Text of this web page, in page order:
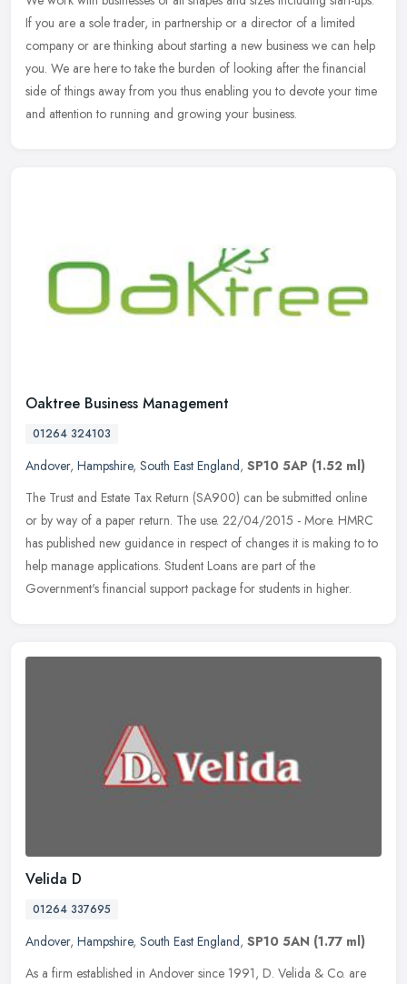
If you are a sole trader, in partnership or a director of a limited
company or are thinking about starting a new business we can help
you. We are here to take the burden of looking after the financial
side of things away from you thus enabling you to devote your time
and attention to running and growing your business.
Oaktree Business Management
01264 324103
Andover, Hampshire, South East England, SP10 5AP (1.52 ml)
The Trust and Estate Tax Return (SA900) can be submitted online
or by way of a paper return. The use. 22/04/2015 - More. HMRC
has published new guidance in respect of changes it is making to to
help manage applications. Student Loans are part of the
Government's financial support package for students in higher.
Velida D
01264 337695
Andover, Hampshire, South East England, SP10 5AN (1.77 ml)
As a firm established in Andover since 1991, D. Velida & Co. are